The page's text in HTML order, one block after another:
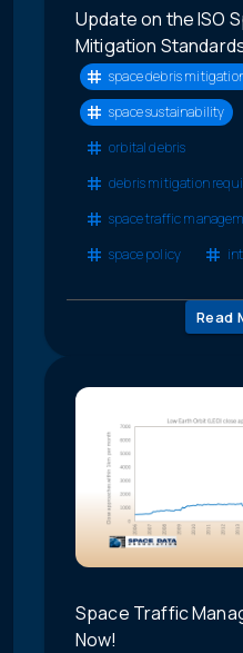
Update on the ISO
Mitigation
space debris
space sustainability
orbital debris
debris mitigation
space traffic
space policy
Read
Space Traffic
Now!